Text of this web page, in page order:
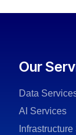
Our
Data
AI Services